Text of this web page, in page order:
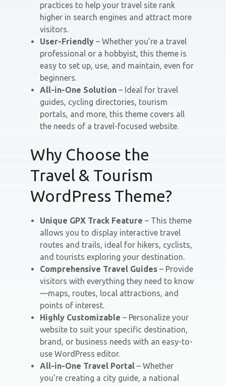
practices to help your travel site rank
higher in search engines and attract more
visitors.
User-Friendly – Whether you’re a travel
professional or a hobbyist, this theme is
easy to set up, use, and maintain, even for
beginners.
All-in-One Solution – Ideal for travel
guides, cycling directories, tourism
portals, and more, this theme covers all
the needs of a travel-focused website.
Why Choose the
Travel & Tourism
WordPress Theme?
Unique GPX Track Feature – This theme
allows you to display interactive travel
routes and trails, ideal for hikers, cyclists,
and tourists exploring your destination.
Comprehensive Travel Guides – Provide
visitors with everything they need to know
—maps, routes, local attractions, and
points of interest.
Highly Customizable – Personalize your
website to suit your specific destination,
brand, or business needs with an easy-to-
use WordPress editor.
All-in-One Travel Portal – Whether
you’re creating a city guide, a national